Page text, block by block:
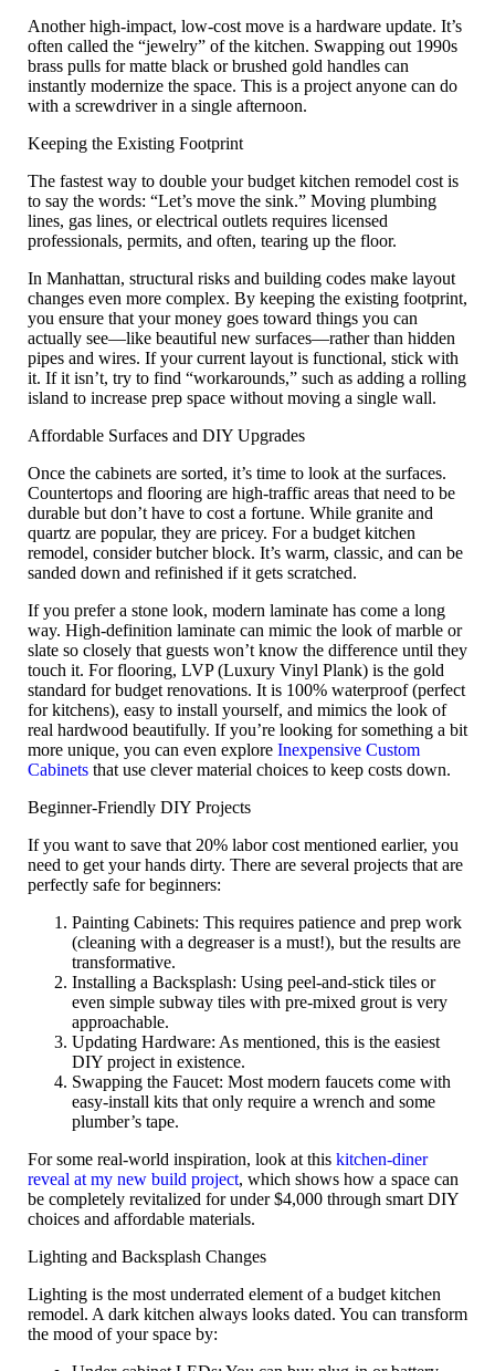
Another high-impact, low-cost move is a hardware update. It’s
often called the “jewelry” of the kitchen. Swapping out 1990s
brass pulls for matte black or brushed gold handles can
instantly modernize the space. This is a project anyone can do
with a screwdriver in a single afternoon.
Keeping the Existing Footprint
The fastest way to double yourbudget kitchen remodel cost is
to say the words: “Let’s move the sink.” Moving plumbing
lines, gas lines, or electrical outlets requires licensed
professionals, permits, and often, tearing up the floor.
In Manhattan, structural risks and building codes make layout
changes even more complex. By keeping the existing footprint,
you ensure that your money goes toward things you can
actually see—like beautiful new surfaces—rather than hidden
pipes and wires. If your current layout is functional, stick with
it. If it isn’t, try to find “workarounds,” such as adding a rolling
island to increase prep space without moving a single wall.
Affordable Surfaces and DIY Upgrades
Once the cabinets are sorted, it’s time to look at the surfaces.
Countertops and flooring are high-traffic areas that need to be
durable but don’t have to cost a fortune. While granite and
quartz are popular, they are pricey. For a budget kitchen
remodel, considerbutcher block. It’s warm, classic, and can be
sanded down and refinished if it gets scratched.
If you prefer a stone look, modern laminate has come a long
way. High-definition laminate can mimic the look of marble or
slate so closely that guests won’t know the difference until they
touch it. For flooring, LVP (Luxury Vinyl Plank) is the gold
standard for budget renovations. It is 100% waterproof (perfect
for kitchens), easy to install yourself, and mimics the look of
real hardwood beautifully. If you’re looking for something a bit
more unique, you can even explore Inexpensive Custom
Cabinets that use clever material choices to keep costs down.
Beginner-Friendly DIY Projects
If you want to save that 20% labor cost mentioned earlier, you
need to get your hands dirty. There are several projects that are
perfectly safe for beginners:
Painting Cabinets: This requires patience and prep work
(cleaning with a degreaser is a must!), but the results are
transformative.
Installing a Backsplash: Using peel-and-stick tiles or
even simple subway tiles with pre-mixed grout is very
approachable.
Updating Hardware: As mentioned, this is the easiest
DIY project in existence.
Swapping the Faucet: Most modern faucets come with
easy-install kits that only require a wrench and some
plumber’s tape.
For some real-world inspiration, look at this kitchen-diner
reveal at my new build project, which shows how a space can
be completely revitalized for under $4,000 through smart DIY
choices and affordable materials.
Lighting and Backsplash Changes
Lighting is the most underrated element of a budget kitchen
remodel. A dark kitchen always looks dated. You can transform
the mood of your space by: